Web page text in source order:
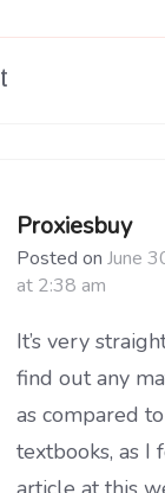
Proxiesbuy
Posted on June
at 2:38 am
It’s very
find out any
as compared to
textbooks, as I